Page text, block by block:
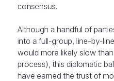
consensus.
Although a handful of
into a full-group, line-by-
would more likely slow
process), this diplomatic
have earned the trust of